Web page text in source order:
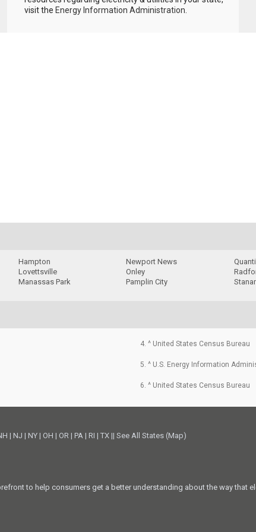
visit the Energy Information Administration.
Hampton
Lovettsville
Manassas Park
Newport News
Onley
Pamplin City
4. ^ United States Census Bureau
5. ^ U.S. Energy Information
6. ^ United States Census Bureau
| NJ | NY | OH | OR | PA | RI |TX ||See All States (Map)
to help consumers get a better understanding about the way that